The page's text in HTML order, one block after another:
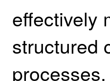
effectively
structured
processes.